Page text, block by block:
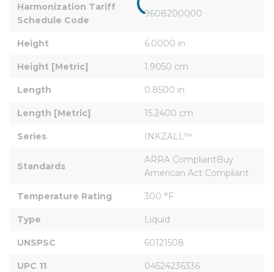
Harmonization Tariff
Schedule Code
9608200000
Height 6.0000 in
Height [Metric] 1.9050 cm
Length 0.8500 in
Length [Metric] 15.2400 cm
Series INKZALL™
Standards
ARRA CompliantBuy
American Act Compliant
Temperature Rating 300 °F
Type Liquid
UNSPSC 60121508
UPC 11 04524236336